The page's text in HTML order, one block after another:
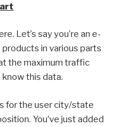
Let’s say you’re an e-
in various parts
the maximum traffic
this data.
for the user city/state
You’ve just added